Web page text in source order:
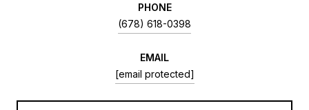
PHONE
(678) 618-0398
EMAIL
[email protected]